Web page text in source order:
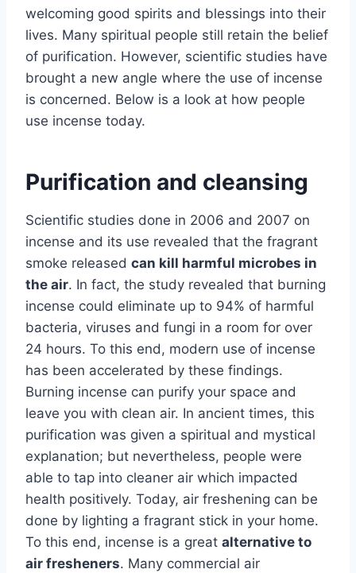
welcoming good spirits and blessings into their
lives. Many spiritual people still retain the belief
of purification. However, scientific studies have
brought a new angle where the use of incense
is concerned. Below is a look at how people
use incense today.
Purification and cleansing
Scientific studies done in 2006 and 2007 on
incense and its use revealed that the fragrant
smoke released can kill harmful microbes in
the air. In fact, the study revealed that burning
incense could eliminate up to 94% of harmful
bacteria, viruses and fungi in a room for over
24 hours. To this end, modern use of incense
has been accelerated by these findings.
Burning incense can purify your space and
leave you with clean air. In ancient times, this
purification was given a spiritual and mystical
explanation; but nevertheless, people were
able to tap into cleaner air which impacted
health positively. Today, air freshening can be
done by lighting a fragrant stick in your home.
To this end, incense is a great alternative to
air fresheners. Many commercial air